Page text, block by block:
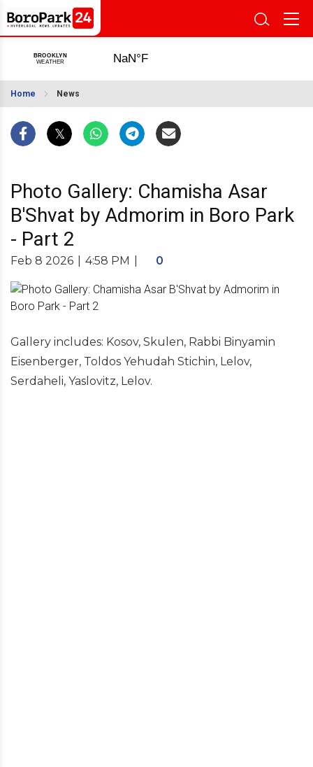
Home News
Photo Gallery: Chamisha Asar
B'Shvat by Admorim in Boro Park
- Part 2
Feb 8 2026 4:58 PM 0
Gallery includes: Kosov, Skulen, Rabbi Binyamin
Eisenberger, Toldos Yehudah Stichin, Lelov,
Serdaheli, Yaslovitz, Lelov.